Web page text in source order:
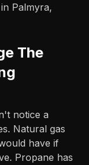
Palmyra,
The
notice a
Natural gas
have if
Propane has